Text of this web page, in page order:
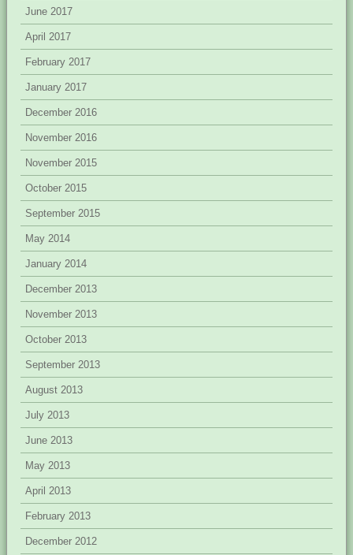
June 2017
April 2017
February 2017
January 2017
December 2016
November 2016
November 2015
October 2015
September 2015
May 2014
January 2014
December 2013
November 2013
October 2013
September 2013
August 2013
July 2013
June 2013
May 2013
April 2013
February 2013
December 2012